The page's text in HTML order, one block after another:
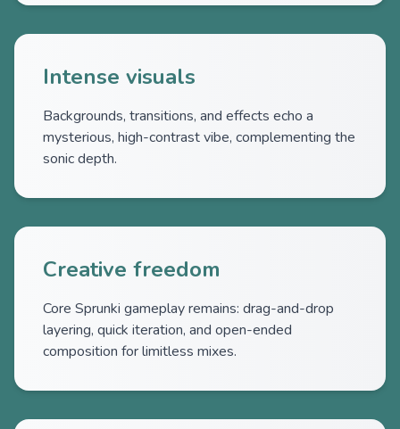
Intense visuals
Backgrounds, transitions, and effects echo a
mysterious, high-contrast vibe, complementing the
sonic depth.
Creative freedom
Core Sprunki gameplay remains: drag-and-drop
layering, quick iteration, and open-ended
composition for limitless mixes.